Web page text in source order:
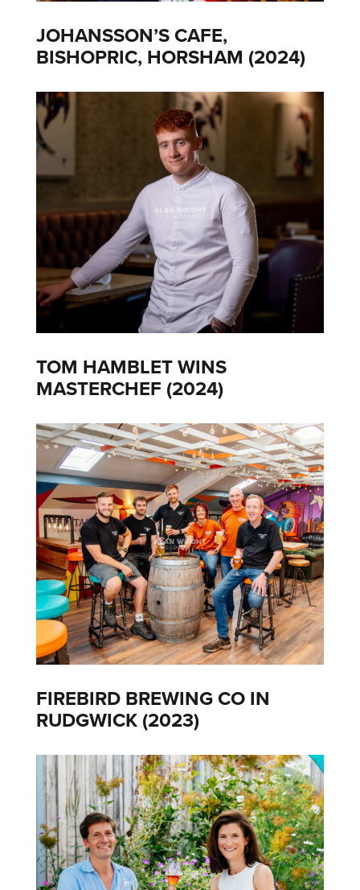
JOHANSSON’S CAFE,
BISHOPRIC, HORSHAM (2024)
TOM HAMBLET WINS
MASTERCHEF (2024)
FIREBIRD BREWING CO IN
RUDGWICK (2023)